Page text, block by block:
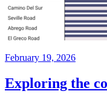
February 19, 2026
Exploring the